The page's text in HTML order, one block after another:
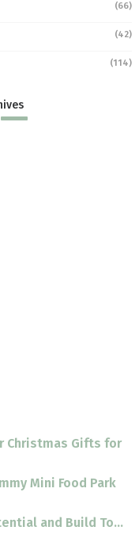
(66)
(42)
(114)
Christmas Gifts for
Mini Food Park
and Build To...